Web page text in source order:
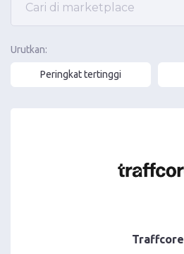
Urutkan:
Peringkat tertinggi
Traffcore